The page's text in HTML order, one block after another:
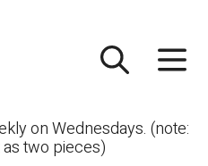
on Wednesdays. (note:
two pieces)